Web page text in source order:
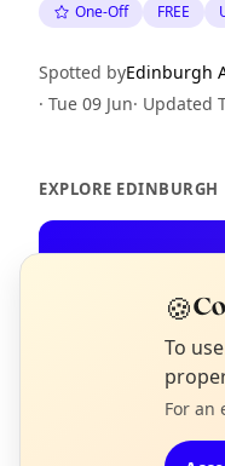
One-Off FREE
Spotted byEdinburgh
· Tue 09 Jun· Updated
EXPLORE EDINBURGH
Browse
🍪
To
For an